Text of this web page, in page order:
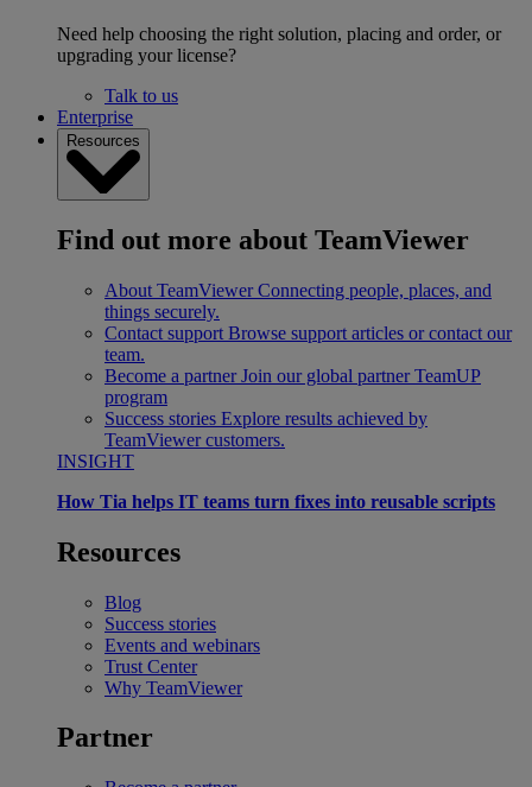
Need help choosing the right solution, placing and order, or
upgrading your license?
Talk to us
Enterprise
Resources
Find out more about TeamViewer
About TeamViewer Connecting people, places, and
things securely.
Contact support Browse support articles or contact our
team.
Become a partner Join our global partner TeamUP
program
Success stories Explore results achieved by
TeamViewer customers.
INSIGHT
How Tia helps IT teams turn fixes into reusable scripts
Resources
Blog
Success stories
Events and webinars
Trust Center
Why TeamViewer
Partner